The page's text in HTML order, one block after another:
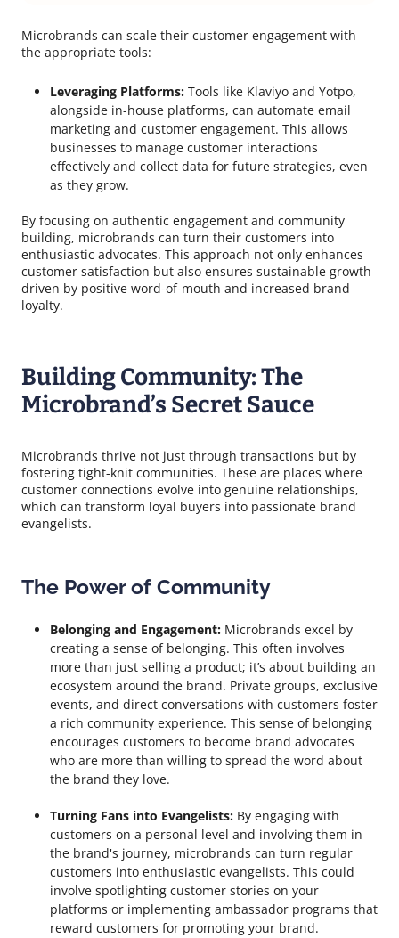
Microbrands can scale their customer engagement with
the appropriate tools:
Leveraging Platforms: Tools like Klaviyo and Yotpo,
alongside in-house platforms, can automate email
marketing and customer engagement. This allows
businesses to manage customer interactions
effectively and collect data for future strategies, even
as they grow.
By focusing on authentic engagement and community
building, microbrands can turn their customers into
enthusiastic advocates. This approach not only enhances
customer satisfaction but also ensures sustainable growth
driven by positive word-of-mouth and increased brand
loyalty.
Building Community: The
Microbrand’s Secret Sauce
Microbrands thrive not just through transactions but by
fostering tight-knit communities. These are places where
customer connections evolve into genuine relationships,
which can transform loyal buyers into passionate brand
evangelists.
The Power of Community
Belonging and Engagement: Microbrands excel by
creating a sense of belonging. This often involves
more than just selling a product; it’s about building an
ecosystem around the brand. Private groups, exclusive
events, and direct conversations with customers foster
a rich community experience. This sense of belonging
encourages customers to become brand advocates
who are more than willing to spread the word about
the brand they love.
Turning Fans into Evangelists: By engaging with
customers on a personal level and involving them in
the brand's journey, microbrands can turn regular
customers into enthusiastic evangelists. This could
involve spotlighting customer stories on your
platforms or implementing ambassador programs that
reward customers for promoting your brand.